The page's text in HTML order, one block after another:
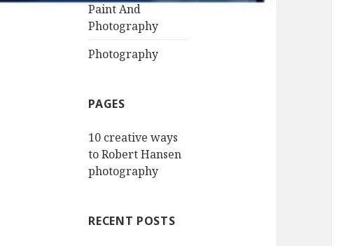
Paint And
Photography
Photography
PAGES
10 creative ways
to Robert Hansen
photography
RECENT POSTS